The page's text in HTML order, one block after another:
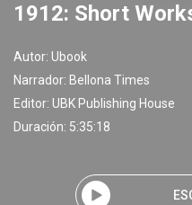
1912: Short
Autor: Ubook
Narrador: Bellona Times
Editor: UBK Publishing House
Duración: 5:35:18